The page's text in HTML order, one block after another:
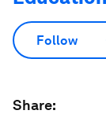
Follow
Share: